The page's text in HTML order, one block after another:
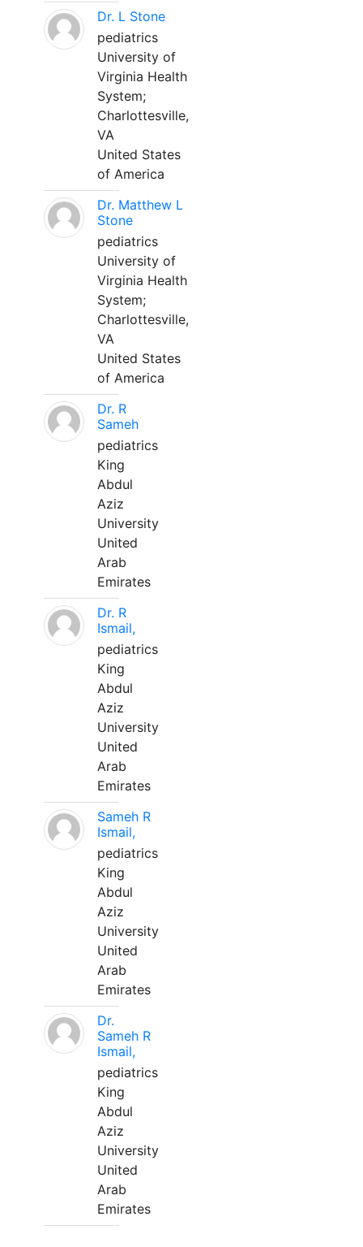
Dr. L Stone
pediatrics
University of
Virginia Health
System;
Charlottesville,
VA
United States
of America
Dr. Matthew L
Stone
pediatrics
University of
Virginia Health
System;
Charlottesville,
VA
United States
of America
Dr. R
Sameh
pediatrics
King
Abdul
Aziz
University
United
Arab
Emirates
Dr. R
Ismail,
pediatrics
King
Abdul
Aziz
University
United
Arab
Emirates
Sameh R
Ismail,
pediatrics
King
Abdul
Aziz
University
United
Arab
Emirates
Dr.
Sameh R
Ismail,
pediatrics
King
Abdul
Aziz
University
United
Arab
Emirates